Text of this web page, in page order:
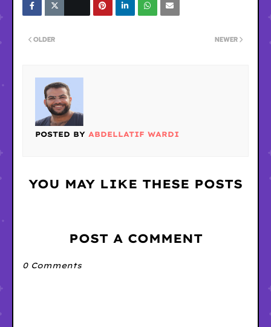
NEWER
OLDER
POSTED BY ABDELLATIF WARDI
YOU MAY LIKE THESE POSTS
POST A COMMENT
0 Comments